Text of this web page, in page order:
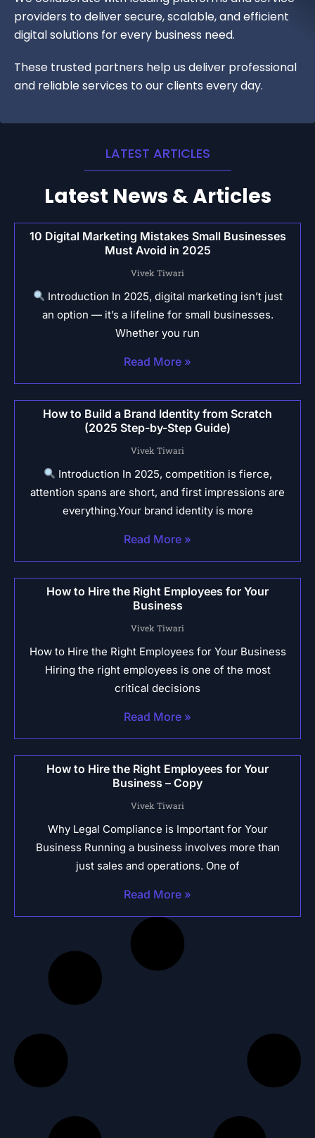
providers to deliver secure, scalable, and efficient
digital solutions for every business need.
These trusted partners help us deliver professional
and reliable services to our clients every day.
LATEST ARTICLES
Latest News & Articles
10 Digital Marketing Mistakes Small Businesses
Must Avoid in 2025
Vivek Tiwari
Introduction In 2025, digital marketing isn’t just
an option — it’s a lifeline for small businesses.
Whether you run
Read More »
How to Build a Brand Identity from Scratch
(2025 Step-by-Step Guide)
Vivek Tiwari
Introduction In 2025, competition is fierce,
attention spans are short, and first impressions are
everything.Your brand identity is more
Read More »
How to Hire the Right Employees for Your
Business
Vivek Tiwari
How to Hire the Right Employees for Your Business
Hiring the right employees is one of the most
critical decisions
Read More »
How to Hire the Right Employees for Your
Business – Copy
Vivek Tiwari
Why Legal Compliance is Important for Your
Business Running a business involves more than
just sales and operations. One of
Read More »